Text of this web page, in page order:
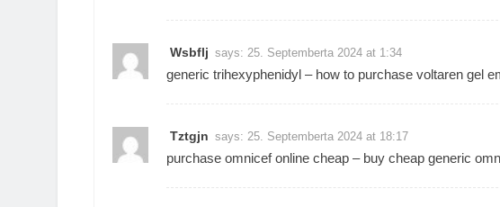
Wsbflj says: 25. Septemberta 2024 at 1:34
generic trihexyphenidyl – how to purchase voltaren gel
Tztgjn says: 25. Septemberta 2024 at 18:17
purchase omnicef online cheap – buy cheap generic